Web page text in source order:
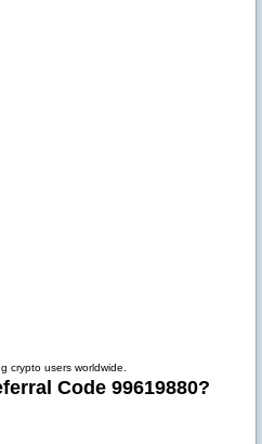
crypto users worldwide.
Code 99619880?